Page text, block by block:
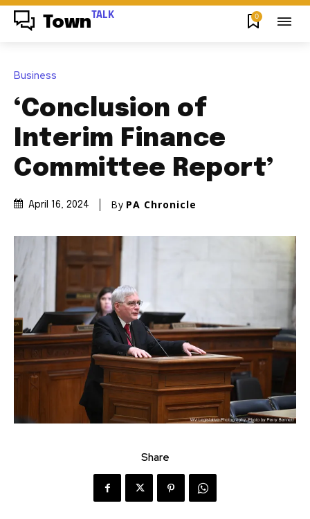
Town TALK 0
Business
‘Conclusion of
Interim Finance
Committee Report’
April 16, 2024 By PA Chronicle
Share